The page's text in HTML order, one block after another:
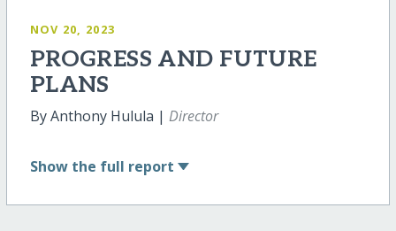
NOV 20, 2023
PROGRESS AND FUTURE
PLANS
By Anthony Hulula | Director
Show the full report